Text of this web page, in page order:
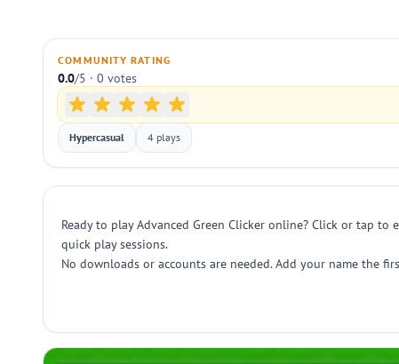
COMMUNITY RATING
0.0/5 · 0 votes
Hypercasual 4 plays
Ready to play Advanced Green Clicker online? Click or tap
quick play sessions.
No downloads or accounts are needed. Add your name the